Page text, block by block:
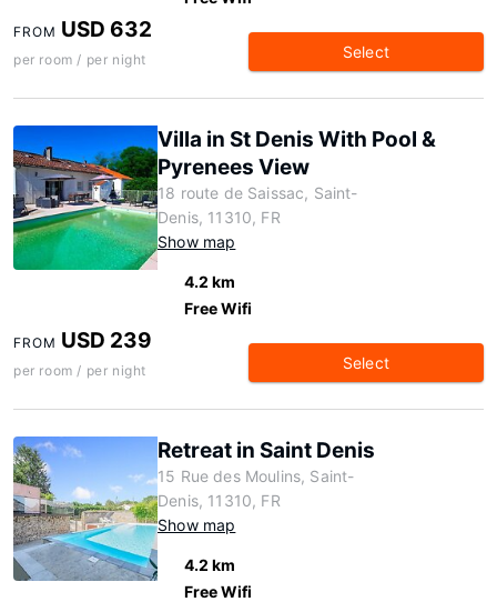
FROM USD 632
per room / per night Select
Villa in St Denis With Pool &
Pyrenees View
18 route de Saissac, Saint-
Denis, 11310, FR
Show map
4.2 km
Free Wifi
FROM USD 239
per room / per night Select
Retreat in Saint Denis
15 Rue des Moulins, Saint-
Denis, 11310, FR
Show map
4.2 km
Free Wifi